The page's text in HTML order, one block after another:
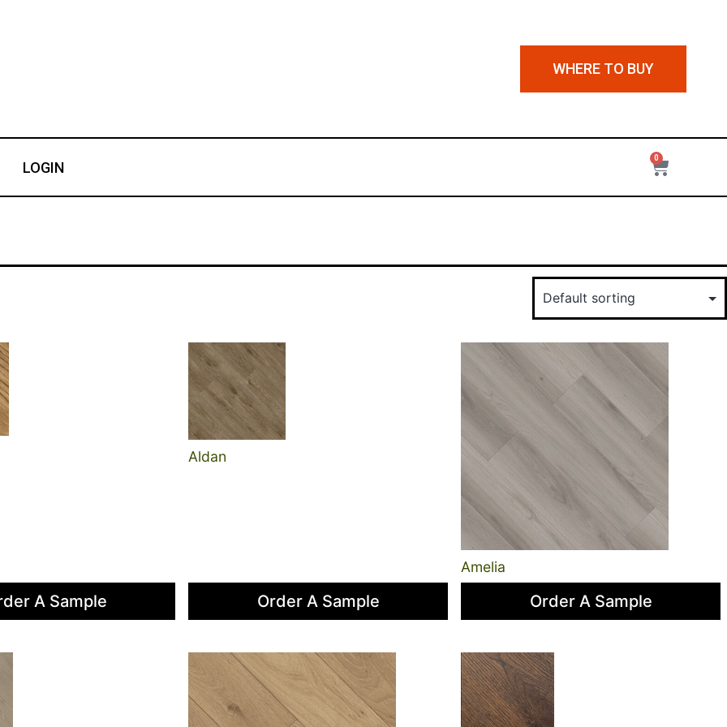
WHERE TO BUY
LOGIN
0
A Sample
Aldan
Order A Sample
Amelia
Order A Sample